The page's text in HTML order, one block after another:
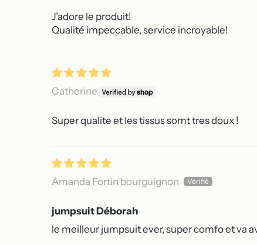
J’adore le produit!
Qualité impeccable, service incroyable!
Catherine
Super qualite et les tissus somt tres doux !
Amanda Fortin bourguignon
jumpsuit Déborah
le meilleur jumpsuit ever, super comfo et va